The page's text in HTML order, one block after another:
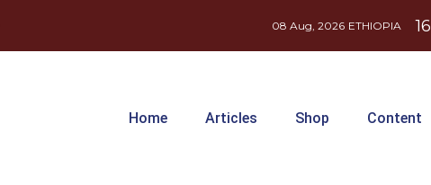
08 Aug, 2026 ETHIOPIA 16
Home Articles Shop Content